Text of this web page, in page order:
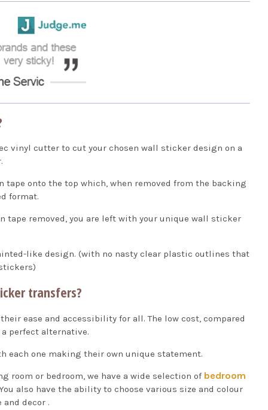
vinyl cutter to cut your chosen wall sticker design on a
onto the top which, when removed from the backing
format.
tape removed, you are left with your unique wall sticker
like design. (with no nasty clear plastic outlines that
transfers?
ease and accessibility for all. The low cost, compared
perfect alternative.
each one making their own unique statement.
room or bedroom, we have a wide selection of bedroom
also have the ability to choose various size and colour
decor .